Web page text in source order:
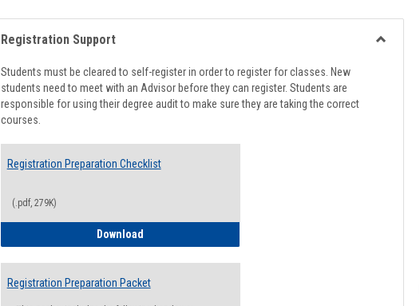
list
view
card
view
Registration Support
Students must be cleared to self-register in order to register for classes. New
students need to meet with an Advisor before they can register. Students are
responsible for using their degree audit to make sure they are taking the correct
courses.
Registration Preparation Checklist
(.pdf, 279K)
DownloadRegistration Preparation Checklist
Registration Preparation Packet